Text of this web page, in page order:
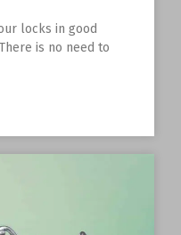
locks in good
is no need to